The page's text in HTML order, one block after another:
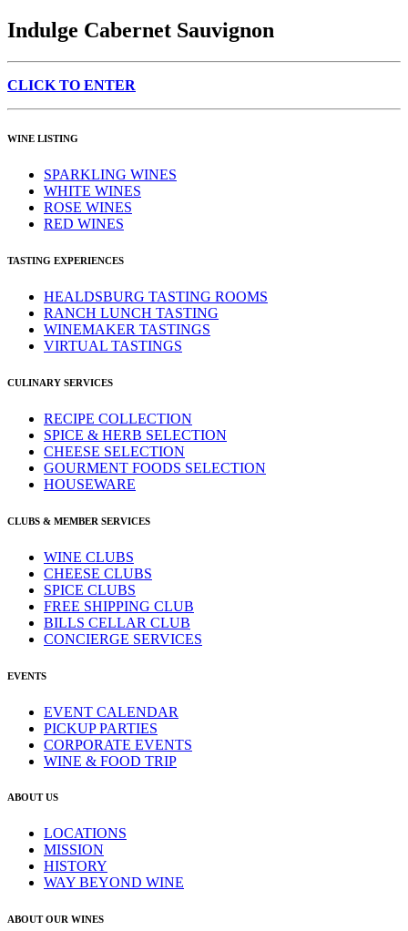
Indulge Cabernet Sauvignon
CLICK TO ENTER
WINE LISTING
SPARKLING WINES
WHITE WINES
ROSE WINES
RED WINES
TASTING EXPERIENCES
HEALDSBURG TASTING ROOMS
RANCH LUNCH TASTING
WINEMAKER TASTINGS
VIRTUAL TASTINGS
CULINARY SERVICES
RECIPE COLLECTION
SPICE & HERB SELECTION
CHEESE SELECTION
GOURMENT FOODS SELECTION
HOUSEWARE
CLUBS & MEMBER SERVICES
WINE CLUBS
CHEESE CLUBS
SPICE CLUBS
FREE SHIPPING CLUB
BILLS CELLAR CLUB
CONCIERGE SERVICES
EVENTS
EVENT CALENDAR
PICKUP PARTIES
CORPORATE EVENTS
WINE & FOOD TRIP
ABOUT US
LOCATIONS
MISSION
HISTORY
WAY BEYOND WINE
ABOUT OUR WINES